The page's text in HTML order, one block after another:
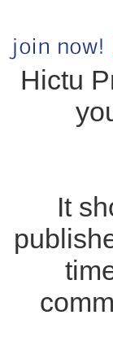
Hictu
It